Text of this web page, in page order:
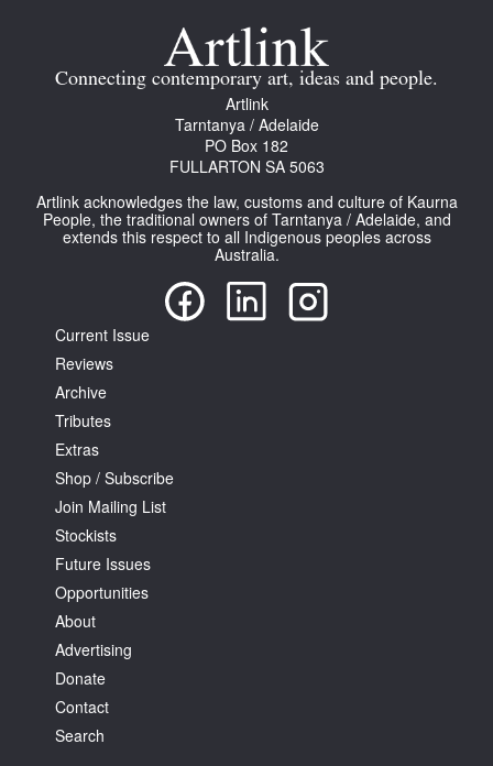
Connecting contemporary art, ideas and people.
Artlink
Tarntanya / Adelaide
PO Box 182
FULLARTON SA 5063
Artlink acknowledges the law, customs and culture of Kaurna
People, the traditional owners of Tarntanya / Adelaide, and
extends this respect to all Indigenous peoples across
Australia.
Current Issue
Reviews
Archive
Tributes
Extras
Shop / Subscribe
Join Mailing List
Stockists
Future Issues
Opportunities
About
Advertising
Donate
Contact
Search